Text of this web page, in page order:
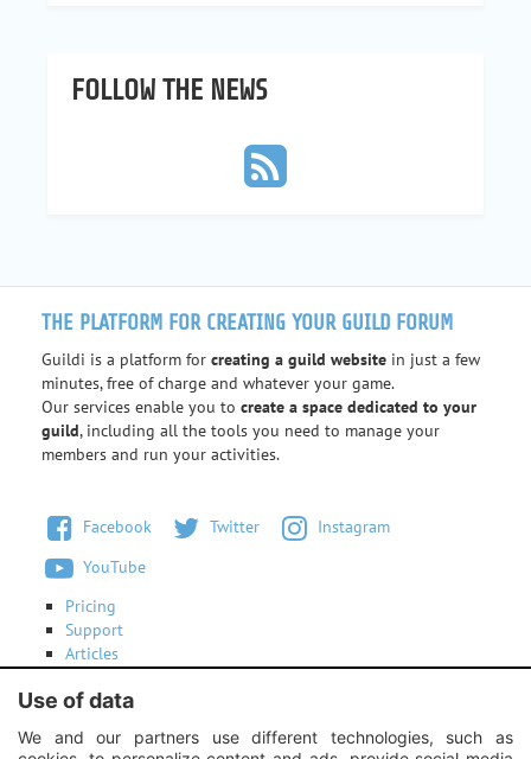
FOLLOW THE NEWS
THE PLATFORM FOR CREATING YOUR GUILD FORUM
Guildi is a platform for creating a guild website in just a few
minutes, free of charge and whatever your game.
Our services enable you to create a space dedicated to your
guild, including all the tools you need to manage your
members and run your activities.
Facebook Twitter
Instagram
YouTube
Pricing
Support
Articles
Contact us
Use of data
We and our partners use different technologies, such as